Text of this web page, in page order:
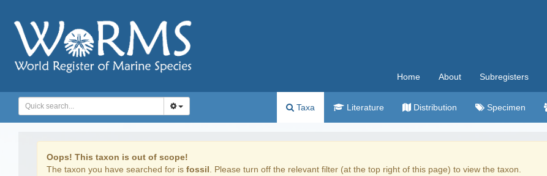
Home About Subregisters
Taxa Literature Distribution Specimen
Oops! This taxon is out of scope!
The taxon you have searched for is fossil . Please turn off the relevant filter (at the top right of this page) to view the taxon.